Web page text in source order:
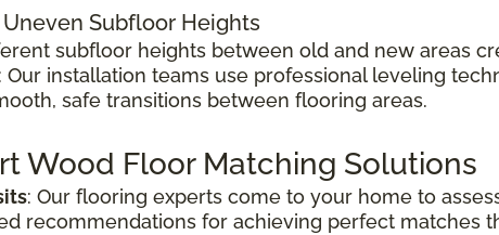
Subfloor Heights
subfloor heights between old and new areas
: Our installation teams use professional leveling
safe transitions between flooring areas.
Wood Floor Matching Solutions
: Our flooring experts come to your home to
recommendations for achieving perfect matches